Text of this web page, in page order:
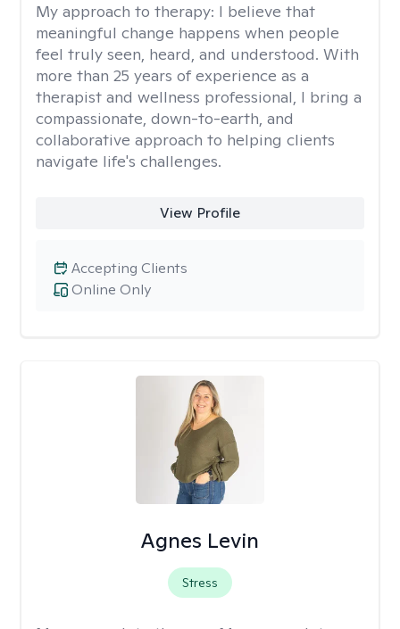
My approach to therapy: I believe that
meaningful change happens when people
feel truly seen, heard, and understood. With
more than 25 years of experience as a
therapist and wellness professional, I bring a
compassionate, down-to-earth, and
collaborative approach to helping clients
navigate life's challenges.
View Profile
Online Only
Accepting Clients
Agnes Levin
Stress